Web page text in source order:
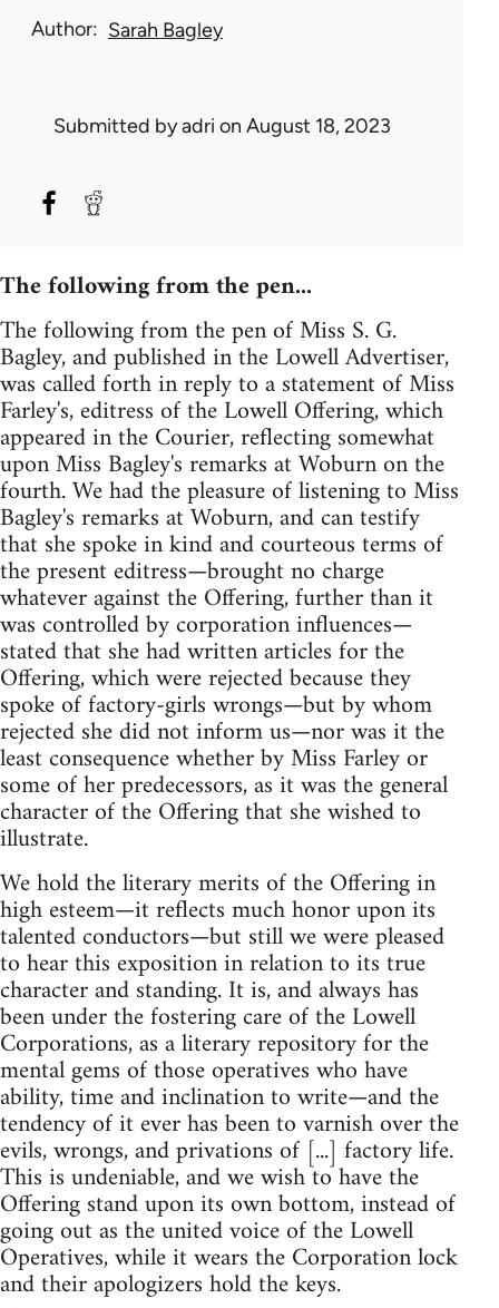
Author Sarah Bagley
Submitted byadri on August 18, 2023
The following from the pen...
The following from the pen of Miss S. G.
Bagley, and published in the Lowell Advertiser,
was called forth in reply to a statement of Miss
Farley's, editress of the Lowell Offering, which
appeared in the Courier, reflecting somewhat
upon Miss Bagley's remarks at Woburn on the
fourth. We had the pleasure of listening to Miss
Bagley's remarks at Woburn, and can testify
that she spoke in kind and courteous terms of
the present editress—brought no charge
whatever against the Offering, further than it
was controlled by corporation influences—
stated that she had written articles for the
Offering, which were rejected because they
spoke of factory-girls wrongs—but by whom
rejected she did not inform us—nor was it the
least consequence whether by Miss Farley or
some of her predecessors, as it was the general
character of the Offering that she wished to
illustrate.
We hold the literary merits of the Offering in
high esteem—it reflects much honor upon its
talented conductors—but still we were pleased
to hear this exposition in relation to its true
character and standing. It is, and always has
been under the fostering care of the Lowell
Corporations, as a literary repository for the
mental gems of those operatives who have
ability, time and inclination to write—and the
tendency of it ever has been to varnish over the
evils, wrongs, and privations of [...] factory life.
This is undeniable, and we wish to have the
Offering stand upon its own bottom, instead of
going out as the united voice of the Lowell
Operatives, while it wears the Corporation lock
and their apologizers hold the keys.